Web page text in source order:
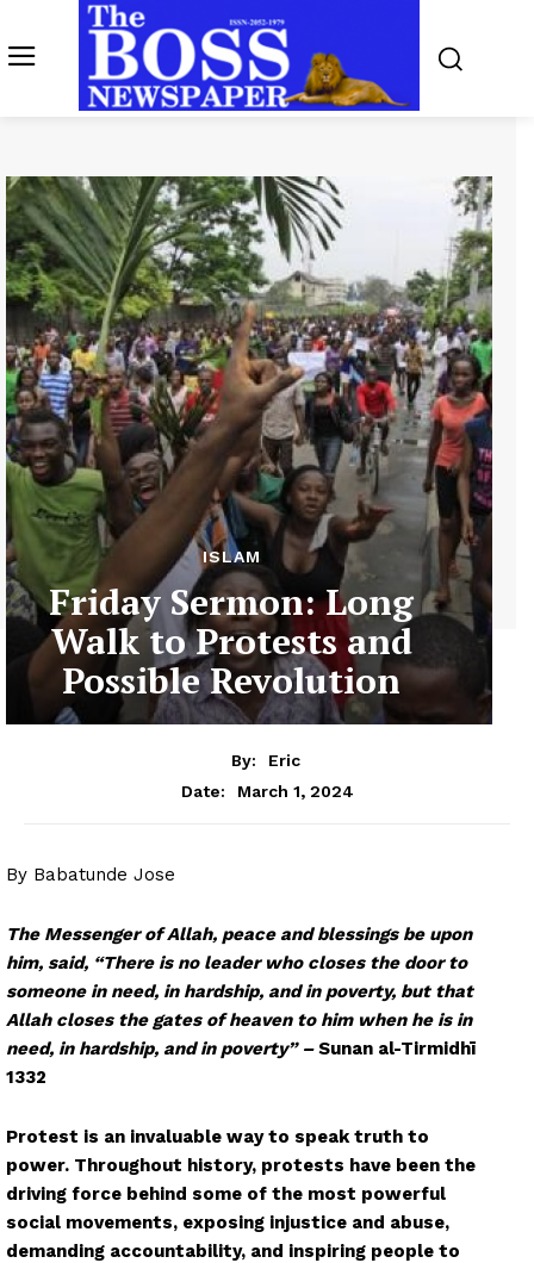
ISLAM
Friday Sermon: Long
Walk to Protests and
Possible Revolution
By:
Eric
Date:
March 1, 2024
By Babatunde Jose
The Messenger of Allah, peace and blessings be upon
him, said, “There is no leader who closes the door to
someone in need, in hardship, and in poverty, but that
Allah closes the gates of heaven to him when he is in
need, in hardship, and in poverty” –Sunan al-Tirmidhī
1332
Protest is an invaluable way to speak truth to
power. Throughout history, protests have been the
driving force behind some of the most powerful
social movements, exposing injustice and abuse,
demanding accountability, and inspiring people to